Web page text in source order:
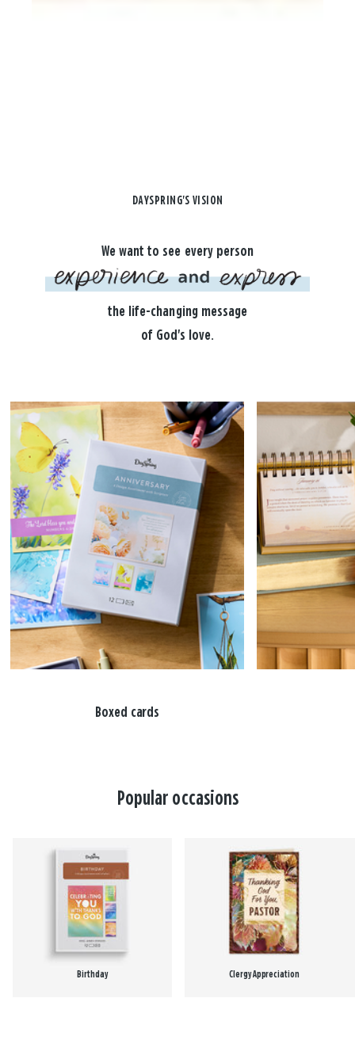
DAYSPRING'S VISION
We want to see every person
the life-changing message
of God's love.
Boxed cards
Popular occasions
Birthday Clergy Appreciation